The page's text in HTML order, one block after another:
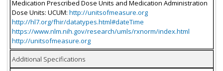
Medication Prescribed Dose Units and Medication Administration
Dose Units: UCUM: http://unitsofmeasure.org
http://hl7.org/fhir/datatypes.html#dateTime
https://www.nlm.nih.gov/research/umls/rxnorm/index.html
http://unitsofmeasure.org
Additional Specifications